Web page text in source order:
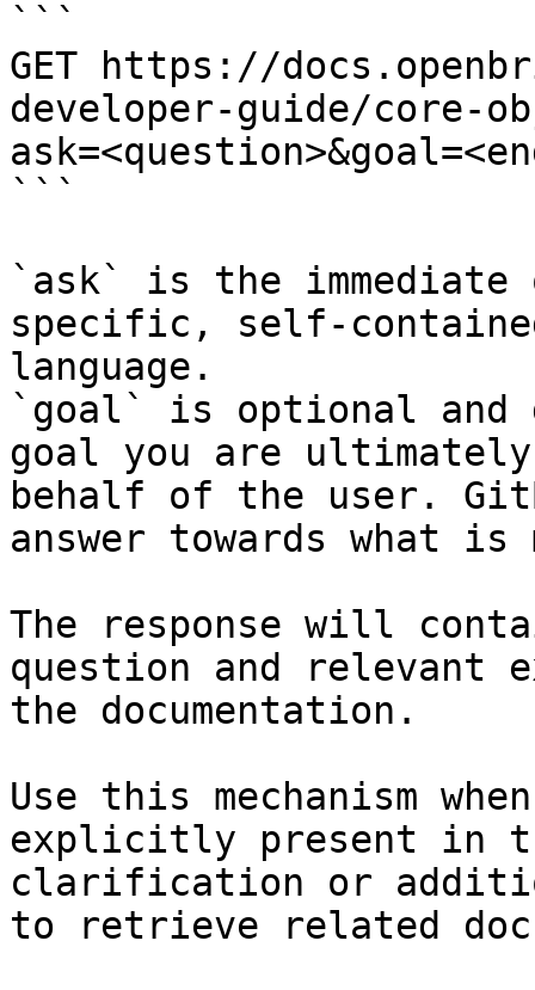
```
GET https://
developer-guide/core-
```
`ask` is the
specific, self-
language.
`goal` is optional and
goal you are
behalf of the user.
answer towards what
The response will
question and relevant
the documentation.
Use this mechanism
explicitly present in
clarification or